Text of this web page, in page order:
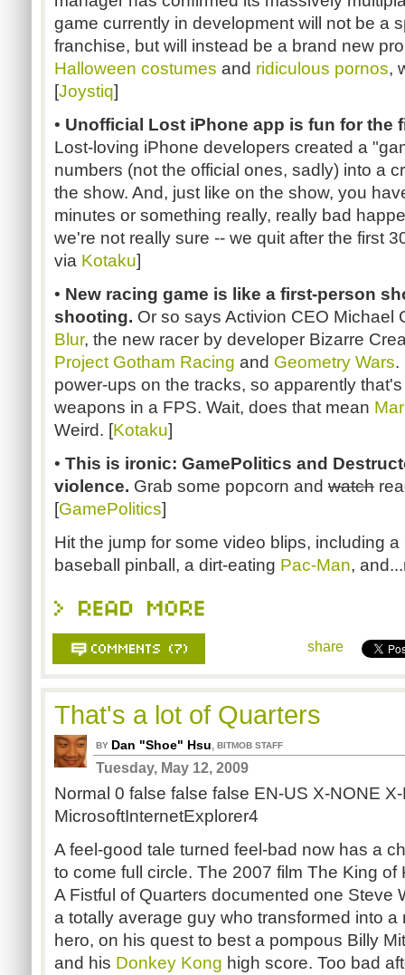
game currently in development will not be a
franchise, but will instead be a brand new
Halloween costumes and ridiculous pornos,
[Joystiq]
• Unofficial Lost iPhone app is fun for the
Lost-loving iPhone developers created a
numbers (not the official ones, sadly) into a
the show. And, just like on the show, you
minutes or something really, really bad
we're not really sure -- we quit after the first
via Kotaku]
• New racing game is like a first-person
shooting. Or so says Activion CEO Michael
Blur, the new racer by developer Bizarre
Project Gotham Racing and Geometry Wars.
power-ups on the tracks, so apparently
weapons in a FPS. Wait, does that mean
Weird. [Kotaku]
• This is ironic: GamePolitics and
violence. Grab some popcorn and watch
[GamePolitics]
Hit the jump for some video blips, including a
baseball pinball, a dirt-eating Pac-Man,
share
That's a lot of Quarters
BY Dan "Shoe" Hsu, BITMOB STAFF
Tuesday, May 12, 2009
Normal 0 false false false EN-US X-NONE
MicrosoftInternetExplorer4
A feel-good tale turned feel-bad now has a
to come full circle. The 2007 film The King of
A Fistful of Quarters documented one Steve
a totally average guy who transformed into a
hero, on his quest to best a pompous Billy
and his Donkey Kong high score. Too bad